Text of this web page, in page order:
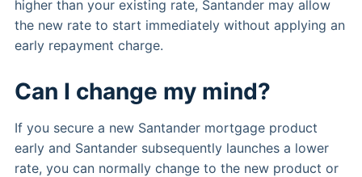
higher than your existing rate, Santander may allow
the new rate to start immediately without applying an
early repayment charge.
Can I change my mind?
If you secure a new Santander mortgage product
early and Santander subsequently launches a lower
rate, you can normally change to the new product or